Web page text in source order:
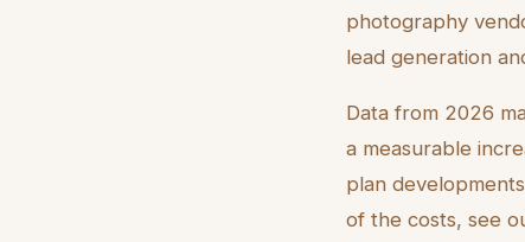
photography
lead generation
Data from 2026
a measurable
plan
of the costs, see